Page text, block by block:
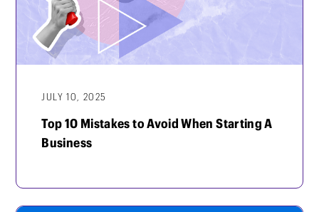
JULY 10, 2025
Top 10 Mistakes to Avoid When Starting A
Business